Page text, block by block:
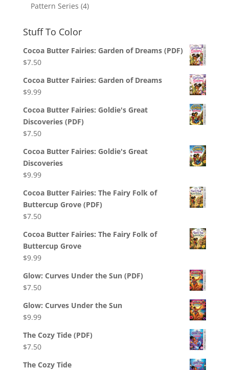
Pattern Series (4)
Stuff To Color
Cocoa Butter Fairies: Garden of Dreams (PDF)
$7.50
Cocoa Butter Fairies: Garden of Dreams
$9.99
Cocoa Butter Fairies: Goldie's Great
Discoveries (PDF)
$7.50
Cocoa Butter Fairies: Goldie's Great
Discoveries
$9.99
Cocoa Butter Fairies: The Fairy Folk of
Buttercup Grove (PDF)
$7.50
Cocoa Butter Fairies: The Fairy Folk of
Buttercup Grove
$9.99
Glow: Curves Under the Sun (PDF)
$7.50
Glow: Curves Under the Sun
$9.99
The Cozy Tide (PDF)
$7.50
The Cozy Tide